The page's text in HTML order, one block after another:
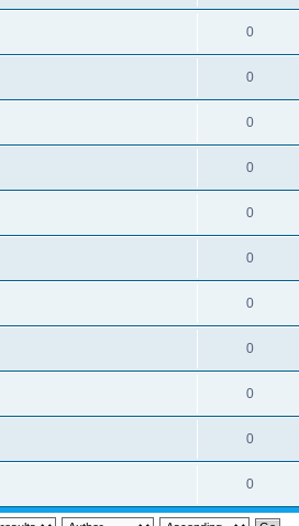
0
0
0
0
0
0
0
0
0
0
0